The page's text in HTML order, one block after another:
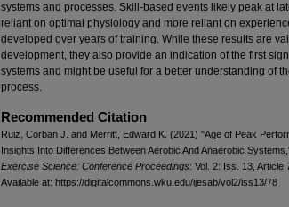
systems and processes. Skill-based events likely peak at
reliant on optimal physiology and more reliant on
developed over years of training. While these results are
development, they also provide an indication of the first
systems and might be useful for a better understanding of
process.
Recommended Citation
Ruiz, Corban J. and Merritt, Edward K. (2021) "Age of Peak
Insights Into Differences Between Aerobic And Anaerobic
Exercise Science: Conference Proceedings: Vol. 2: Iss. 13, Article
Available at: https://digitalcommons.wku.edu/ijesab/vol2/iss13/78